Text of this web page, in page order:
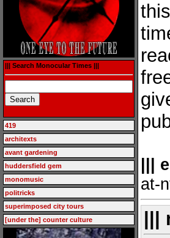
||| Search Monocular Times |||
419
architexts
avant gardening
huddersfield gem
monomusic
politricks
superimposed city tours
[under the] counter culture
|||
at-